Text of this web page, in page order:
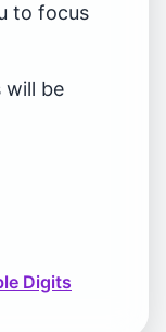
to focus
be
Digits